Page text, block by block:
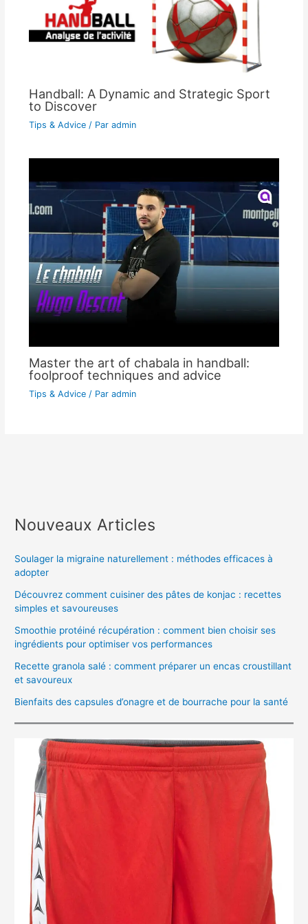
Handball: A Dynamic and Strategic Sport
to Discover
Tips & Advice/ Par admin
Master the art of chabala in handball:
foolproof techniques and advice
Tips & Advice/ Par admin
Nouveaux Articles
Soulager la migraine naturellement : méthodes efficaces à
adopter
Découvrez comment cuisiner des pâtes de konjac : recettes
simples et savoureuses
Smoothie protéiné récupération : comment bien choisir ses
ingrédients pour optimiser vos performances
Recette granola salé : comment préparer un encas croustillant
et savoureux
Bienfaits des capsules d’onagre et de bourrache pour la santé